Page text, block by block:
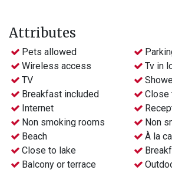
Attributes
Pets allowed
Wireless access
Tv in
TV
Breakfast included
Close
Internet
Non smoking rooms
Non
Beach
À la
Close to lake
Balcony or terrace